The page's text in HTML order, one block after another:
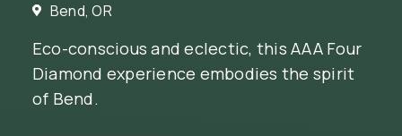
Bend, OR
Eco-conscious and eclectic, this AAA Four
Diamond experience embodies the spirit
of Bend.
(OPENS IN NEW WINDOW)